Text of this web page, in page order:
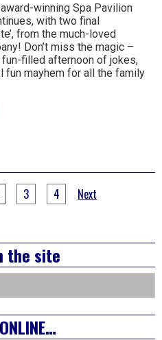
winning Spa Pavilion
with two final
from the much-loved
Don’t miss the magic –
filled afternoon of jokes,
fun mayhem for all the family
3 4 Next
the site